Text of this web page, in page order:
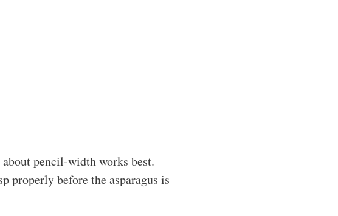
pencil-width works best.
properly before the asparagus is